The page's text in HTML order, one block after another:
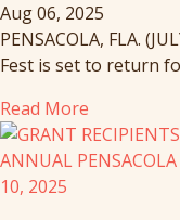
Aug 06, 2025
PENSACOLA, FLA.
Fest is set to return
Read More